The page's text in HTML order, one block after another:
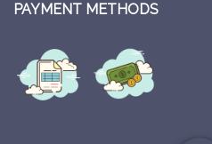
PAYMENT METHODS